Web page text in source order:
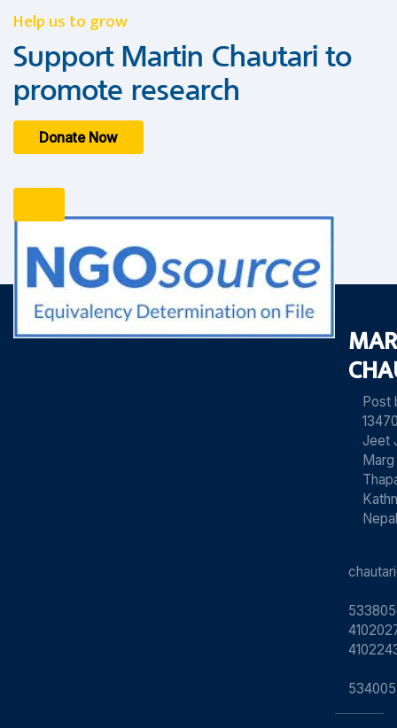
Help us to grow
Support Martin Chautari to
promote research
Donate Now
Post
Jeet
Marg
Nepal